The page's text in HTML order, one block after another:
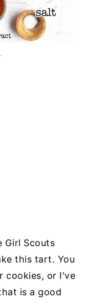
Girl Scouts
this tart. You
cookies, or I've
is a good